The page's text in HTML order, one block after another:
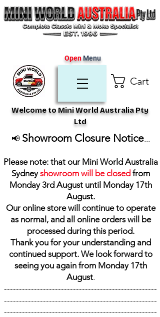
Cart
Welcome to Mini World Australia Pty
Ltd
OpenMenu
📢 Showroom Closure Notice...
Please note: that our Mini World Australia
Sydneyshowroom will be closed from
Monday 3rd August until Monday 17th
August.
Our online store will continue to operate
as normal, and all online orders will be
processed during this period.
Thank you for your understanding and
continued support. We look forward to
seeing you again from Monday 17th
August.
---------------------------------------------------
---------------------------------------------------
---------------------------------------------------